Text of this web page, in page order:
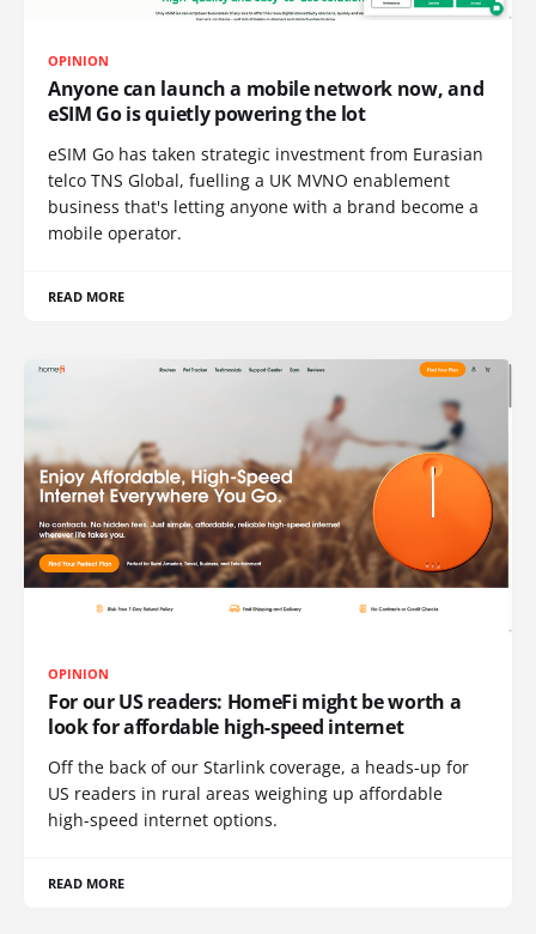
OPINION
Anyone can launch a mobile network now, and
eSIM Go is quietly powering the lot
eSIM Go has taken strategic investment from Eurasian
telco TNS Global, fuelling a UK MVNO enablement
business that's letting anyone with a brand become a
mobile operator.
READ MORE
OPINION
For our US readers: HomeFi might be worth a
look for affordable high-speed internet
Off the back of our Starlink coverage, a heads-up for
US readers in rural areas weighing up affordable
high-speed internet options.
READ MORE